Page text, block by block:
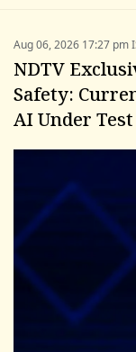
Aug 06, 2026 17:27 pm
NDTV
Safety:
AI Under Test